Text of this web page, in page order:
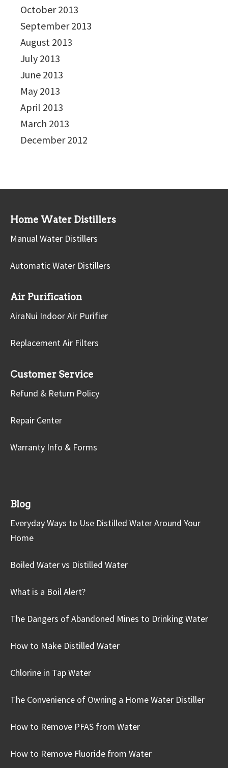
October 2013
September 2013
August 2013
July 2013
June 2013
May 2013
April 2013
March 2013
December 2012
Home Water Distillers
Manual Water Distillers
Automatic Water Distillers
Air Purification
AiraNui Indoor Air Purifier
Replacement Air Filters
Customer Service
Refund & Return Policy
Repair Center
Warranty Info & Forms
Blog
Everyday Ways to Use Distilled Water Around Your
Home
Boiled Water vs Distilled Water
What is a Boil Alert?
The Dangers of Abandoned Mines to Drinking Water
How to Make Distilled Water
Chlorine in Tap Water
The Convenience of Owning a Home Water Distiller
How to Remove PFAS from Water
How to Remove Fluoride from Water